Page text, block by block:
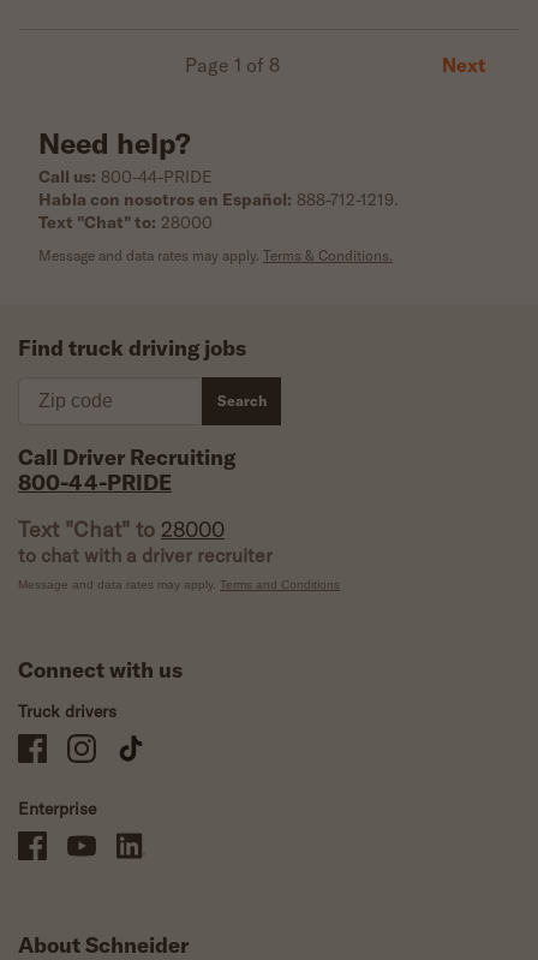
Page 1 of 8 Next
Need help?
Call us: 800-44-PRIDE
Habla con nosotros en Español: 888-712-1219.
Text "Chat" to: 28000
Message and data rates may apply. Terms & Conditions.
Find truck driving jobs
Search
Call Driver Recruiting
800-44-PRIDE
Text "Chat" to 28000
to chat with a driver recruiter
Message and data rates may apply. Terms and Conditions
Connect with us
Truck drivers
Schneider Company Drivers on Facebook
Schneider Company Drivers on Instagram
Schneider Company Drivers on TikTok
Enterprise
Schneider Office, Warehouse, and Mechanics Careers on Facebook
Brand YouTubeBrand LinkedIn
About Schneider